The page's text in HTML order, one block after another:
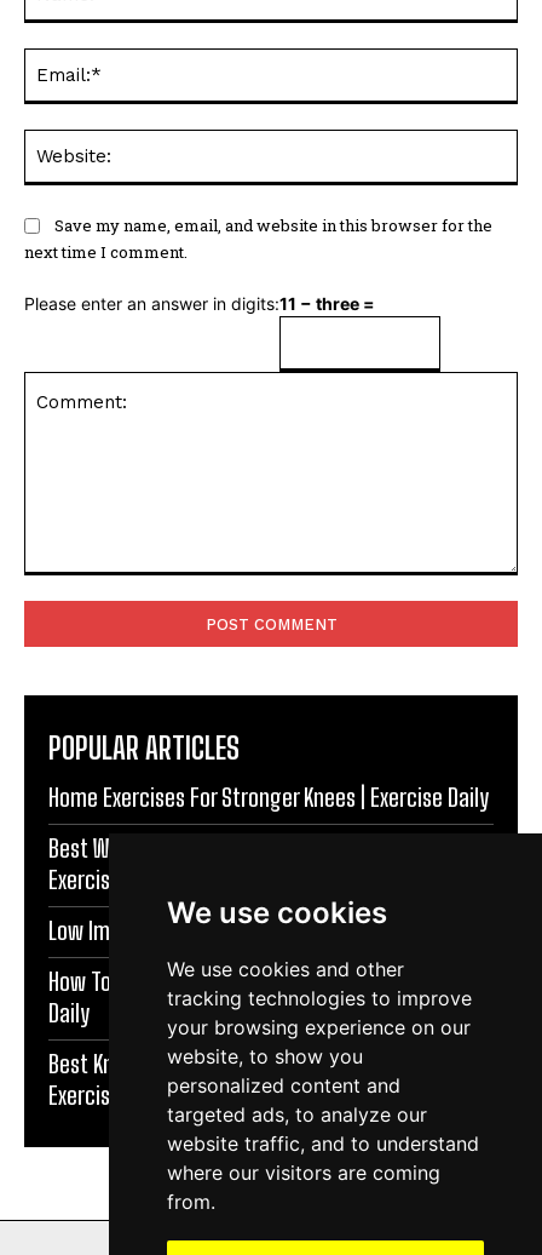
We use cookies
We use cookies and other
tracking technologies to improve
your browsing experience on our
website, to show you
personalized content and
targeted ads, to analyze our
website traffic, and to understand
where our visitors are coming
from.
Save my name, email, and website in this browser for the
next time I comment.
Please enter an answer in digits:11 − three =
POPULAR ARTICLES
Home Exercises For Stronger Knees | Exercise Daily
Best Warm Up Exercises For Knee Support |
Exercise Daily
Low Impact Exercises For Knee Pain | Exercise Daily
How To Protect Knees During Workouts | Exercise
Daily
Best Knee Strengthening Exercises At Home |
Exercise Daily